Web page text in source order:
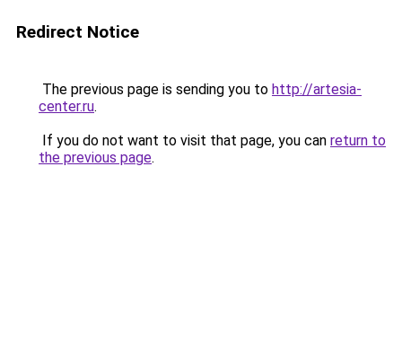
Redirect Notice
The previous page is sending you to http://artesia-
center.ru.
If you do not want to visit that page, you can return to
the previous page.